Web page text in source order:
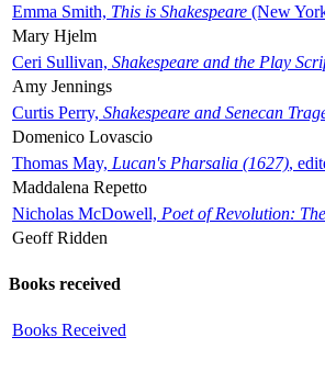
Emma Smith, This is Shakespeare (New
Mary Hjelm
Ceri Sullivan, Shakespeare and the Play
Amy Jennings
Curtis Perry, Shakespeare and Senecan
Domenico Lovascio
Thomas May, Lucan's Pharsalia (1627),
Maddalena Repetto
Nicholas McDowell, Poet of Revolution:
Geoff Ridden
Books received
Books Received